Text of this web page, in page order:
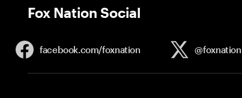
Fox Nation Social
facebook.com/foxnation @foxnation